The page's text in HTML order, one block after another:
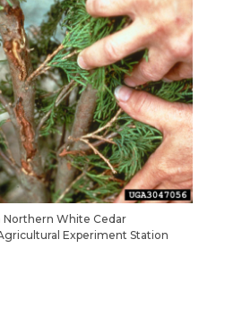
Northern White Cedar
Experiment Station